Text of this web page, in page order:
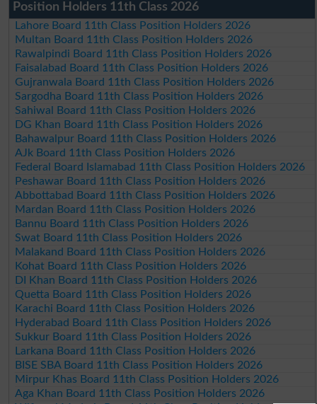
Position Holders 11th Class 2026
Lahore Board 11th Class Position Holders 2026
Multan Board 11th Class Position Holders 2026
Rawalpindi Board 11th Class Position Holders 2026
Faisalabad Board 11th Class Position Holders 2026
Gujranwala Board 11th Class Position Holders 2026
Sargodha Board 11th Class Position Holders 2026
Sahiwal Board 11th Class Position Holders 2026
DG Khan Board 11th Class Position Holders 2026
Bahawalpur Board 11th Class Position Holders 2026
AJk Board 11th Class Position Holders 2026
Federal Board Islamabad 11th Class Position Holders 2026
Peshawar Board 11th Class Position Holders 2026
Abbottabad Board 11th Class Position Holders 2026
Mardan Board 11th Class Position Holders 2026
Bannu Board 11th Class Position Holders 2026
Swat Board 11th Class Position Holders 2026
Malakand Board 11th Class Position Holders 2026
Kohat Board 11th Class Position Holders 2026
DI Khan Board 11th Class Position Holders 2026
Quetta Board 11th Class Position Holders 2026
Karachi Board 11th Class Position Holders 2026
Hyderabad Board 11th Class Position Holders 2026
Sukkur Board 11th Class Position Holders 2026
Larkana Board 11th Class Position Holders 2026
BISE SBA Board 11th Class Position Holders 2026
Mirpur Khas Board 11th Class Position Holders 2026
Aga Khan Board 11th Class Position Holders 2026